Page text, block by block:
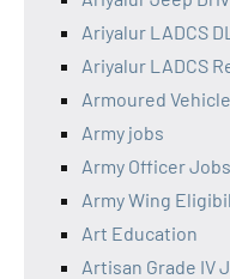
Ariyalur LADCS
Ariyalur LADCS
Armoured
Army jobs
Army Officer
Army Wing
Art Education
Artisan Grade IV